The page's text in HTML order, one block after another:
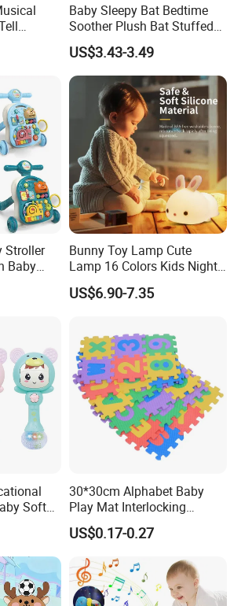
Light up
Baby Sleepy Bat Bedtime
Soother Plush Bat Stuffed
Animal Night Light
US$3.43-3.49
Stroller
Baby
Bunny Toy Lamp Cute
Lamp 16 Colors Kids Night
Lights for Bedroom
US$6.90-7.35
Soft
Cute
Rattle
30*30cm Alphabet Baby
Play Mat Interlocking
Jigsaw Puzzle Mat Tile EVA
Foam Floor Mat EVA Baby
Play Mat
US$0.17-0.27